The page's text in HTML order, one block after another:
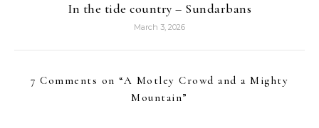
In the tide country – Sundarbans
March 3, 2026
7 Comments on “A Motley Crowd and a Mighty
Mountain”